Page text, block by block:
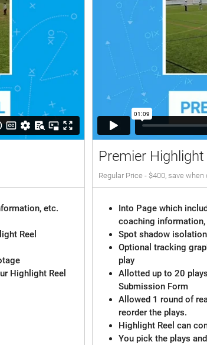
etc.
Reel
Highlight Reel
Premier Highlight
Regular Price - $400, save
Into Page which
coaching information,
Spot shadow
Optional tracking
play
Allotted up to 20
Submission Form
Allowed 1 round of
reorder the plays.
Highlight Reel can
You pick the plays